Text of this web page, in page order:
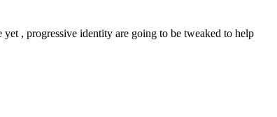
, progressive identity are going to be tweaked to help